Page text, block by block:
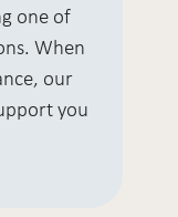
one of
When
our
you